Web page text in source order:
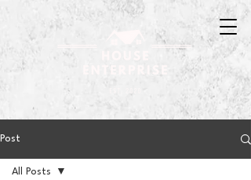
Post
All Posts